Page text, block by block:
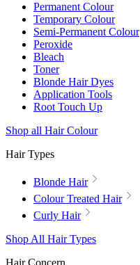
Permanent Colour
Temporary Colour
Semi-Permanent Colour
Peroxide
Bleach
Toner
Blonde Hair Dyes
Application Tools
Root Touch Up
Shop all Hair Colour
Hair Types
Blonde Hair
Colour Treated Hair
Curly Hair
Shop All Hair Types
Hair Concern